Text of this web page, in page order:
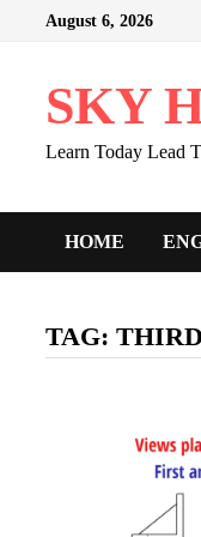
August 6, 2026
SKY
Learn Today Lead
HOME
TAG: